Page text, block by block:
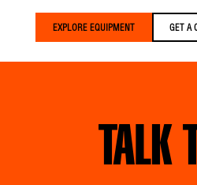
EXPLORE EQUIPMENT GET A
TALK